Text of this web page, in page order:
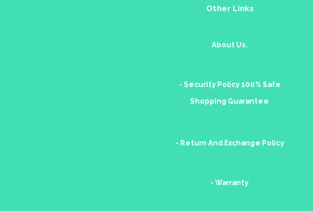
Other Links
About Us.
- Security Policy 100% Safe
Shopping Guarantee
- Return And Exchange Policy
- Warranty